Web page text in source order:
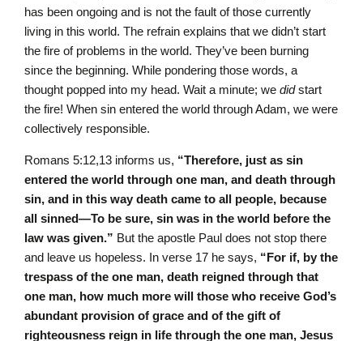
has been ongoing and is not the fault of those currently
living in this world. The refrain explains that we didn’t start
the fire of problems in the world. They’ve been burning
since the beginning. While pondering those words, a
thought popped into my head. Wait a minute; we didstart
the fire! When sin entered the world through Adam, we were
collectively responsible.
Romans 5:12,13 informs us, “Therefore, just as sin
entered the world through one man, and death through
sin, and in this way death came to all people, because
all sinned—To be sure, sin was in the world before the
law was given.” But the apostle Paul does not stop there
and leave us hopeless. In verse 17 he says, “For if, by the
trespass of the one man, death reigned through that
one man, how much more will those who receive God’s
abundant provision of grace and of the gift of
righteousness reign in life through the one man, Jesus